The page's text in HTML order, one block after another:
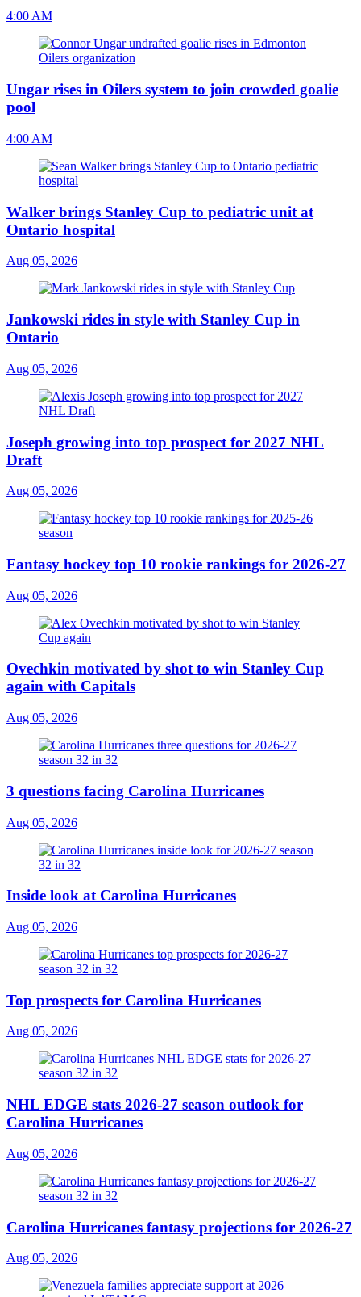
4:00 AM
Ungar rises in Oilers system to join crowded goalie
pool
4:00 AM
Walker brings Stanley Cup to pediatric unit at
Ontario hospital
Aug 05, 2026
Jankowski rides in style with Stanley Cup in
Ontario
Aug 05, 2026
Joseph growing into top prospect for 2027 NHL
Draft
Aug 05, 2026
Fantasy hockey top 10 rookie rankings for 2026-27
Aug 05, 2026
Ovechkin motivated by shot to win Stanley Cup
again with Capitals
Aug 05, 2026
3 questions facing Carolina Hurricanes
Aug 05, 2026
Inside look at Carolina Hurricanes
Aug 05, 2026
Top prospects for Carolina Hurricanes
Aug 05, 2026
NHL EDGE stats 2026-27 season outlook for
Carolina Hurricanes
Aug 05, 2026
Carolina Hurricanes fantasy projections for 2026-27
Aug 05, 2026